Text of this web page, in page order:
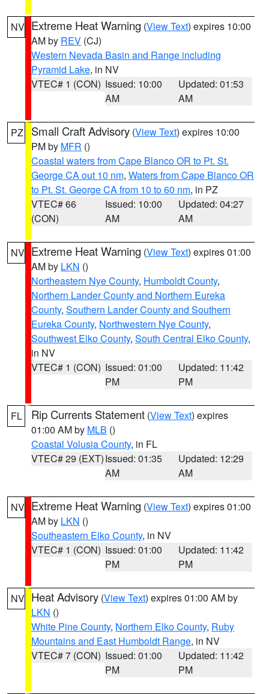
NV Extreme Heat Warning (View Text) expires 10:00
AM by REV (CJ)
Western Nevada Basin and Range including
Pyramid Lake, in NV
VTEC# 1 (CON) Issued: 10:00
AM
Updated: 01:53
AM
PZ Small Craft Advisory (View Text) expires 10:00
PM by MFR ()
Coastal waters from Cape Blanco OR to Pt. St.
George CA out 10 nm, Waters from Cape Blanco OR
to Pt. St. George CA from 10 to 60 nm, in PZ
VTEC# 66
(CON)
Issued: 10:00
AM
Updated: 04:27
AM
NV Extreme Heat Warning (View Text) expires 01:00
AM by LKN ()
Northeastern Nye County, Humboldt County,
Northern Lander County and Northern Eureka
County, Southern Lander County and Southern
Eureka County, Northwestern Nye County,
Southwest Elko County, South Central Elko County,
in NV
VTEC# 1 (CON) Issued: 01:00
PM
Updated: 11:42
PM
FL Rip Currents Statement (View Text) expires
01:00 AM by MLB ()
Coastal Volusia County, in FL
VTEC# 29 (EXT)Issued: 01:35
AM
Updated: 12:29
AM
NV Extreme Heat Warning (View Text) expires 01:00
AM by LKN ()
Southeastern Elko County, in NV
VTEC# 1 (CON) Issued: 01:00
PM
Updated: 11:42
PM
NV Heat Advisory (View Text) expires 01:00 AM by
LKN ()
White Pine County, Northern Elko County, Ruby
Mountains and East Humboldt Range, in NV
VTEC# 7 (CON) Issued: 01:00
PM
Updated: 11:42
PM